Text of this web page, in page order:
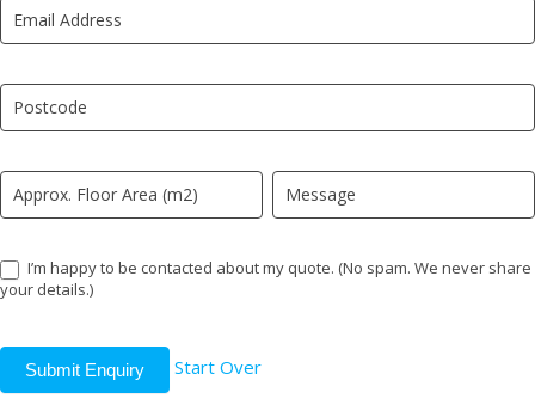
LP
I’m happy to be contacted about my quote. (No spam. We never share
your details.)
Submit Enquiry Start Over
human,
leave
field
blank.